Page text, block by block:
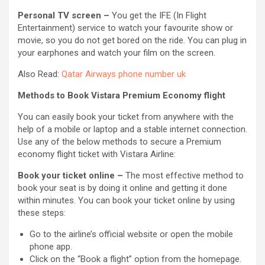
Personal TV screen – You get the IFE (In Flight
Entertainment) service to watch your favourite show or
movie, so you do not get bored on the ride. You can plug in
your earphones and watch your film on the screen.
Also Read: Qatar Airways phone number uk
Methods to Book Vistara Premium Economy flight
You can easily book your ticket from anywhere with the
help of a mobile or laptop and a stable internet connection.
Use any of the below methods to secure a Premium
economy flight ticket with Vistara Airline:
Book your ticket online – The most effective method to
book your seat is by doing it online and getting it done
within minutes. You can book your ticket online by using
these steps:
Go to the airline’s official website or open the mobile
phone app.
Click on the “Book a flight” option from the homepage.